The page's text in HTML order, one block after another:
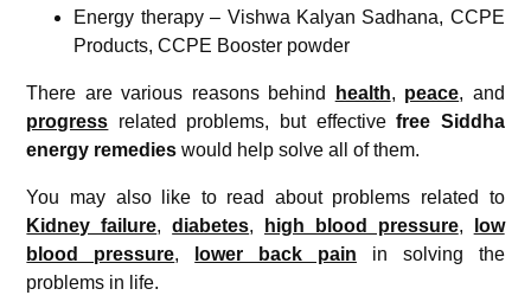
Energy therapy – Vishwa Kalyan Sadhana, CCPE
Products, CCPE Booster powder
There are various reasons behind health, peace, and
progress related problems, but effectivefree Siddha
energy remedies would help solve all of them.
You may also like to read about problems related to
Kidney failure,diabetes, high blood pressure,
low
blood pressure, lower back pain in solving the
problems in life.